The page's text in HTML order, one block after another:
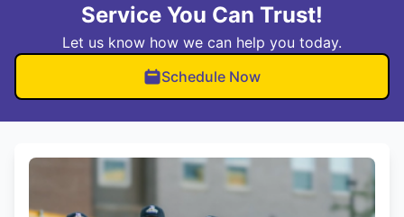
Service You Can Trust!
Let us know how we can help you today.
Schedule Now